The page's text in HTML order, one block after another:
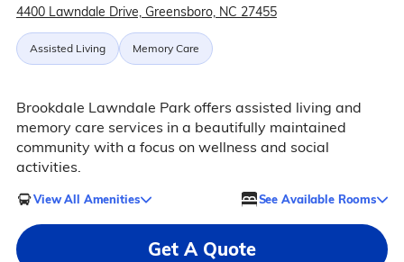
4400 Lawndale Drive, Greensboro, NC 27455
Assisted Living Memory Care
Brookdale Lawndale Park offers assisted living and
memory care services in a beautifully maintained
community with a focus on wellness and social
activities.
View All Amenities See Available Rooms
Get A Quote